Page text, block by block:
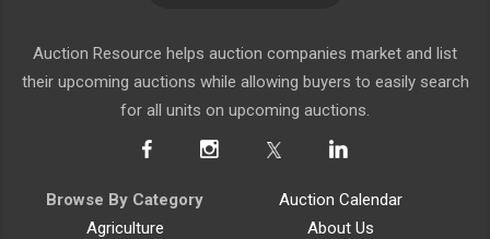
Auction Resource helps auction companies market and list
their upcoming auctions while allowing buyers to easily search
for all units on upcoming auctions.
Browse By Category
Agriculture
Auction Calendar
About Us